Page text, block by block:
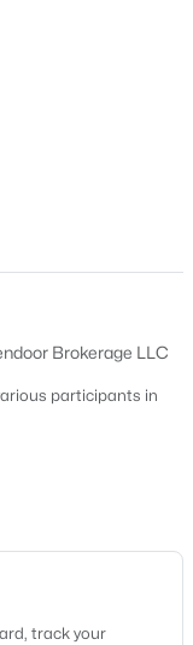
Brokerage LLC
participants in
track your